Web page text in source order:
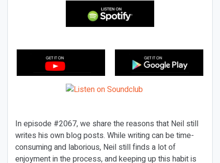
In episode #2067, we share the reasons that Neil still
writes his own blog posts. While writing can be time-
consuming and laborious, Neil still finds a lot of
enjoyment in the process, and keeping up this habit is